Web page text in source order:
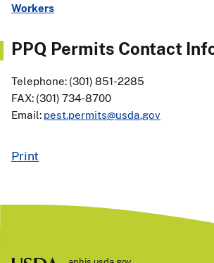
Workers
PPQ Permits Contact
Telephone: (301) 851-2285
FAX: (301) 734-8700
Email: pest.permits@usda.gov
Print